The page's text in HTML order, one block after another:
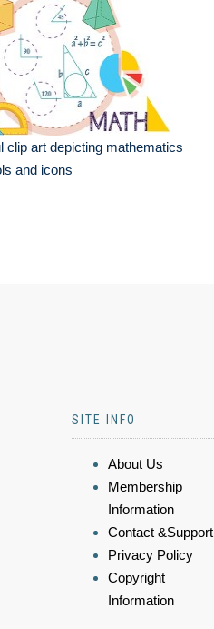
clip art depicting mathematics
and icons
SITE INFO
About Us
Membership
Information
Contact &Support
Privacy Policy
Copyright
Information